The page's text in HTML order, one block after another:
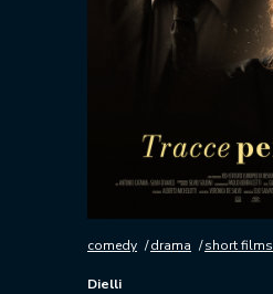
comedy drama short films
Dielli